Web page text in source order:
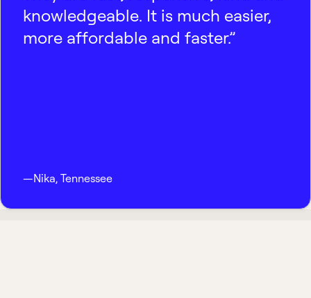
knowledgeable. It is much easier,
more affordable and faster.”
—Nika, Tennessee